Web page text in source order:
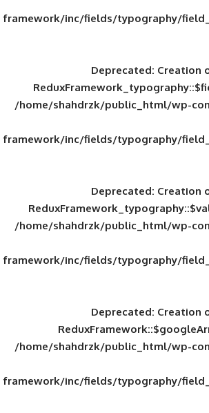
framework/inc/fields/
/home/shahdrzk/
framework/inc/fields/
/home/shahdrzk/
framework/inc/fields/
/home/shahdrzk/
framework/inc/fields/